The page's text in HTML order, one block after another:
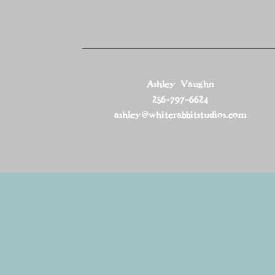
Ashley Vaughn
256-797-6624
ashley@whiterabbitstudios.com